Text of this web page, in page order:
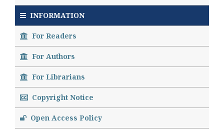
INFORMATION
For Readers
For Authors
For Librarians
Copyright Notice
Open Access Policy